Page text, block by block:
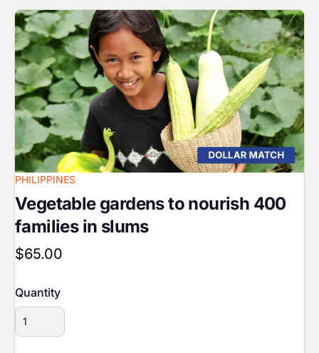
Image
PHILIPPINES
Vegetable gardens to nourish 400
families in slums
$65.00
Quantity